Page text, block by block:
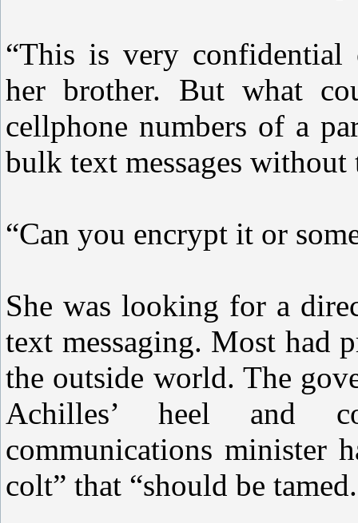
“This is very confidential
her brother. But what
cellphone numbers of a
bulk text messages
“Can you encrypt it or
She was looking for a
text messaging. Most had
the outside world. The
Achilles’ heel and
communications minister
colt” that “should be